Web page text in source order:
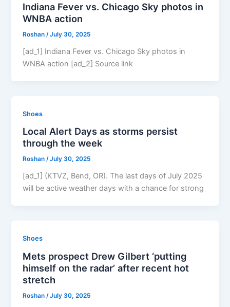
Indiana Fever vs. Chicago Sky photos in
WNBA action
Roshan/July 30, 2025
[ad_1] Indiana Fever vs. Chicago Sky photos in
WNBA action [ad_2] Source link
Shoes
Local Alert Days as storms persist
through the week
Roshan/July 30, 2025
[ad_1] (KTVZ, Bend, OR). The last days of July 2025
will be active weather days with a chance for strong
Shoes
Mets prospect Drew Gilbert ‘putting
himself on the radar’ after recent hot
stretch
Roshan /July 30, 2025